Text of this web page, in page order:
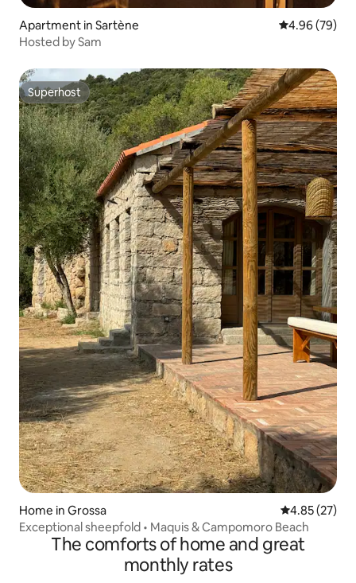
Apartment in Sartène 4.96 out of 5
4.96 (79)
Hosted by Sam
Superhost
Superhost
Home in Grossa 4.85 out of 5
4.85 (27)
Exceptional sheepfold • Maquis & Campomoro Beach
The comforts of home and great
monthly rates